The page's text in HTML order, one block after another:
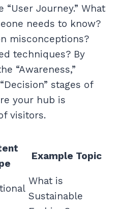
Journey.” What
needs to know?
misconceptions?
techniques? By
“Awareness,”
stages of
your hub is
visitors.
Example Topic
What is
Sustainable